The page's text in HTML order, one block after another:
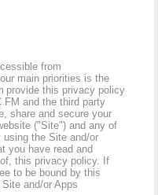
from
main priorities is the
provide this privacy policy
FM and the third party
share and secure your
("Site") and any of
the Site and/or
you have read and
this privacy policy. If
to be bound by this
and/or Apps